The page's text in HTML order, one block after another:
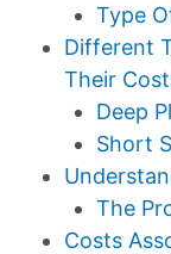
Type
Different
Their
Deep
Short
The
Costs